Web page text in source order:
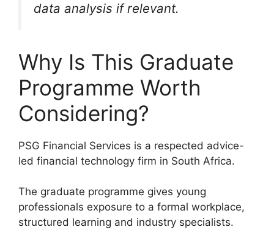
data analysis if relevant.
Why Is This Graduate
Programme Worth
Considering?
PSG Financial Services is a respected advice-
led financial technology firm in South Africa.
The graduate programme gives young
professionals exposure to a formal workplace,
structured learning and industry specialists.